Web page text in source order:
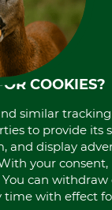
Disposal and
Prepayment
Direct Debit
Power tools shop
History
International
Portrait
About us
COOKIES?
similar tracking
to provide its
and display
your consent,
can withdraw
time with effect